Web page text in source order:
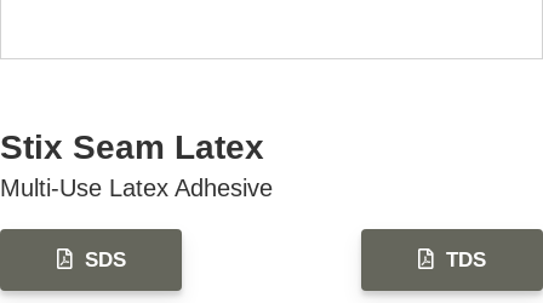
Stix Seam Latex
Multi-Use Latex Adhesive
SDS TDS